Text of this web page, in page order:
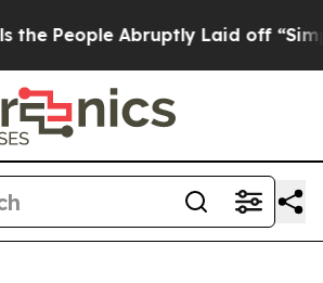
Abruptly Laid off “Simply a